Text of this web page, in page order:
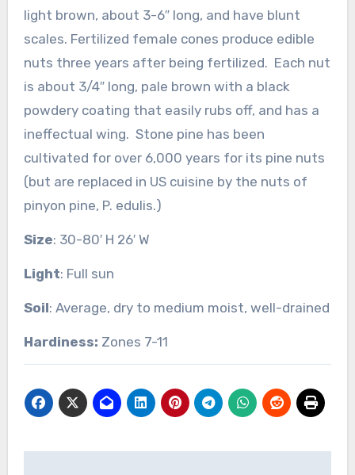
light brown, about 3-6″ long, and have blunt
scales. Fertilized female cones produce edible
nuts three years after being fertilized. Each nut
is about 3/4″ long, pale brown with a black
powdery coating that easily rubs off, and has a
ineffectual wing. Stone pine has been
cultivated for over 6,000 years for its pine nuts
(but are replaced in US cuisine by the nuts of
pinyon pine, P. edulis.)
Size: 30-80′ H 26′ W
Light: Full sun
Soil: Average, dry to medium moist, well-drained
Hardiness: Zones 7-11